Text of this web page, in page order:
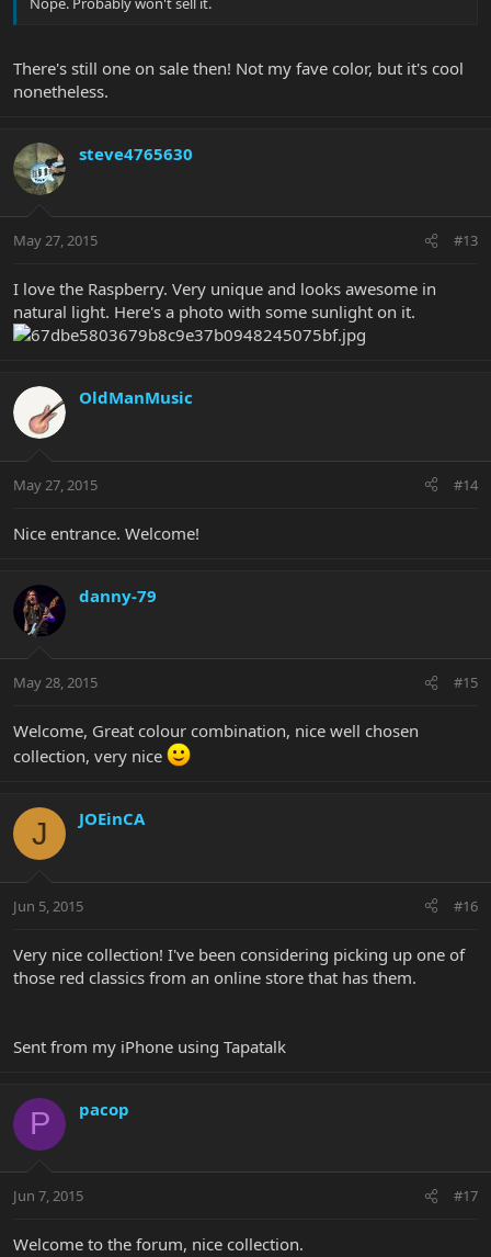
There's still one on sale then! Not my fave color, but it's cool
nonetheless.
steve4765630
May 27, 2015 #13
I love the Raspberry. Very unique and looks awesome in
natural light. Here's a photo with some sunlight on it.
OldManMusic
May 27, 2015 #14
Nice entrance. Welcome!
danny-79
May 28, 2015 #15
Welcome, Great colour combination, nice well chosen
collection, very nice
J JOEinCA
Jun 5, 2015 #16
Very nice collection! I've been considering picking up one of
those red classics from an online store that has them.
Sent from my iPhone using Tapatalk
P pacop
Jun 7, 2015 #17
Welcome to the forum, nice collection.